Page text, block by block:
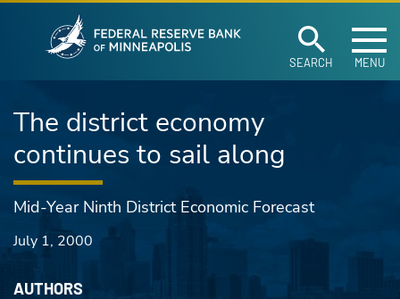
Skip to main content
SEARCH MENU
The district economy
continues to sail along
Mid-Year Ninth District Economic Forecast
July 1, 2000
AUTHORS